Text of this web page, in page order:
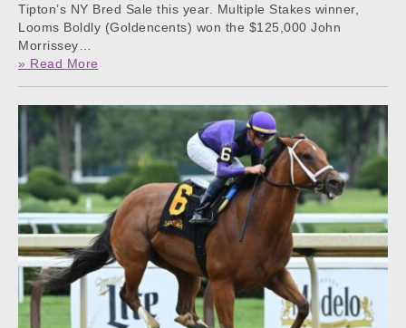
Tipton’s NY Bred Sale this year. Multiple Stakes winner,
Looms Boldly (Goldencents) won the $125,000 John
Morrissey…
» Read More